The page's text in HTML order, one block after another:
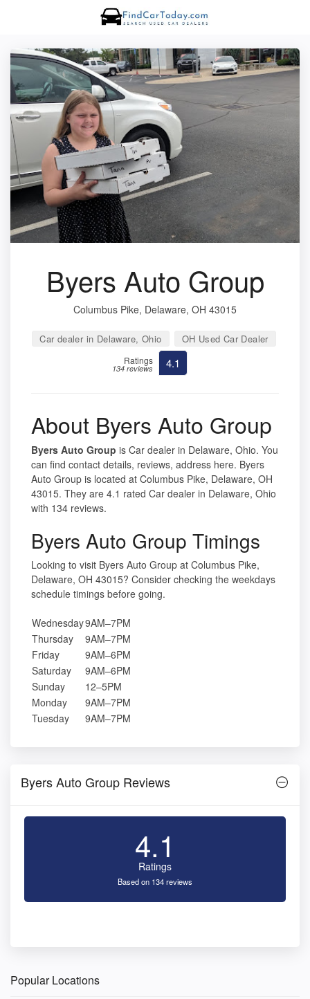
Byers Auto Group
Columbus Pike, Delaware, OH 43015
Car dealer in Delaware, Ohio OH Used Car Dealer
Ratings
134 reviews 4.1
About Byers Auto Group
Byers Auto Group is Car dealer in Delaware, Ohio. You
can find contact details, reviews, address here. Byers
Auto Group is located at Columbus Pike, Delaware, OH
43015. They are 4.1 rated Car dealer in Delaware, Ohio
with 134 reviews.
Byers Auto Group Timings
Looking to visit Byers Auto Group at Columbus Pike,
Delaware, OH 43015? Consider checking the weekdays
schedule timings before going.
Wednesday9AM–7PM
Thursday
9AM–7PM
Friday
9AM–6PM
Saturday
9AM–6PM
Sunday
12–5PM
Monday
9AM–7PM
Tuesday
9AM–7PM
Byers Auto Group Reviews
4.1
Ratings
Based on 134 reviews
Popular Locations